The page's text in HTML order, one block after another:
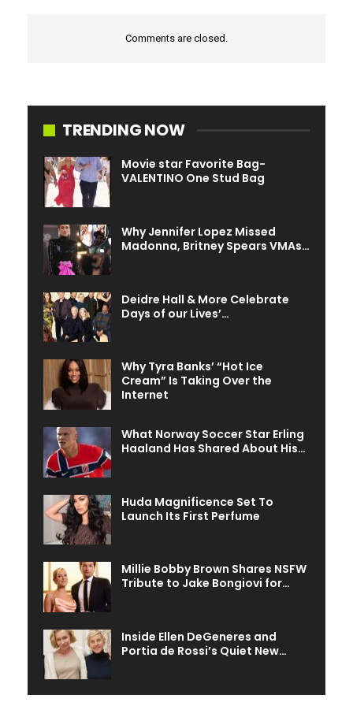
Comments are closed.
TRENDING NOW
Movie star Favorite Bag-
VALENTINO One Stud Bag
Why Jennifer Lopez Missed
Madonna, Britney Spears VMAs…
Deidre Hall & More Celebrate
Days of our Lives’…
Why Tyra Banks’ “Hot Ice
Cream” Is Taking Over the
Internet
What Norway Soccer Star Erling
Haaland Has Shared About His…
Huda Magnificence Set To
Launch Its First Perfume
Millie Bobby Brown Shares NSFW
Tribute to Jake Bongiovi for…
Inside Ellen DeGeneres and
Portia de Rossi’s Quiet New…